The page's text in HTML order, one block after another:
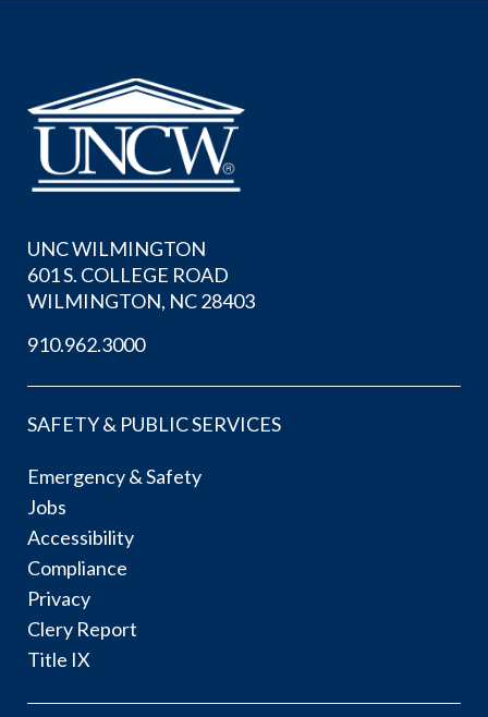
UNC WILMINGTON
601 S. COLLEGE ROAD
WILMINGTON, NC 28403
910.962.3000
SAFETY & PUBLIC SERVICES
Emergency & Safety
Jobs
Accessibility
Compliance
Privacy
Clery Report
Title IX